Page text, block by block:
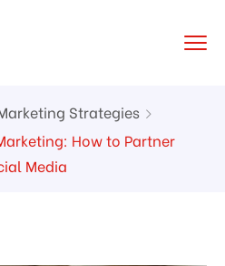
Strategies
How to Partner
Media